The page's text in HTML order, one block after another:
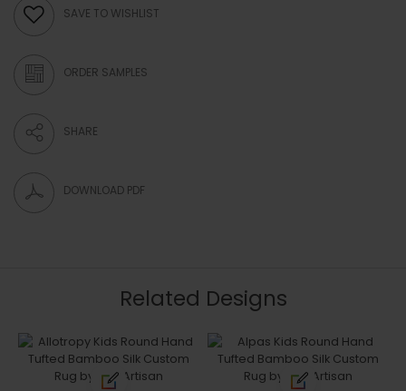
SAVE TO WISHLIST
ORDER SAMPLES
SHARE
DOWNLOAD PDF
Related Designs